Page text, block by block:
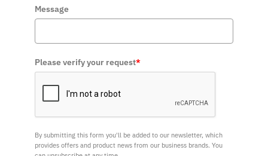
Message
Please verify your request*
By submitting this form you'll be added to our newsletter, which
provides offers and product news from our business brands. You